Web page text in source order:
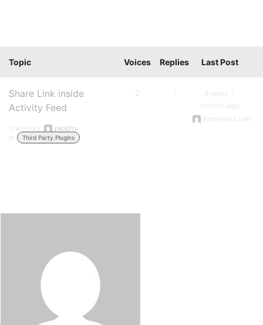
Topic Voices Replies Last Post
Share Link inside
Activity Feed
Started by:
paolofru
in:
Third Party Plugins
2 1
4 years, 7
months ago
Anonymous User